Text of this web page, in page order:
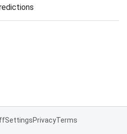
SettingsPrivacyTerms